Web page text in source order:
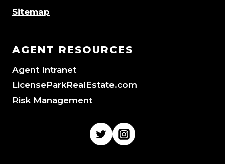
Sitemap
AGENT RESOURCES
Agent Intranet
LicenseParkRealEstate.com
Risk Management